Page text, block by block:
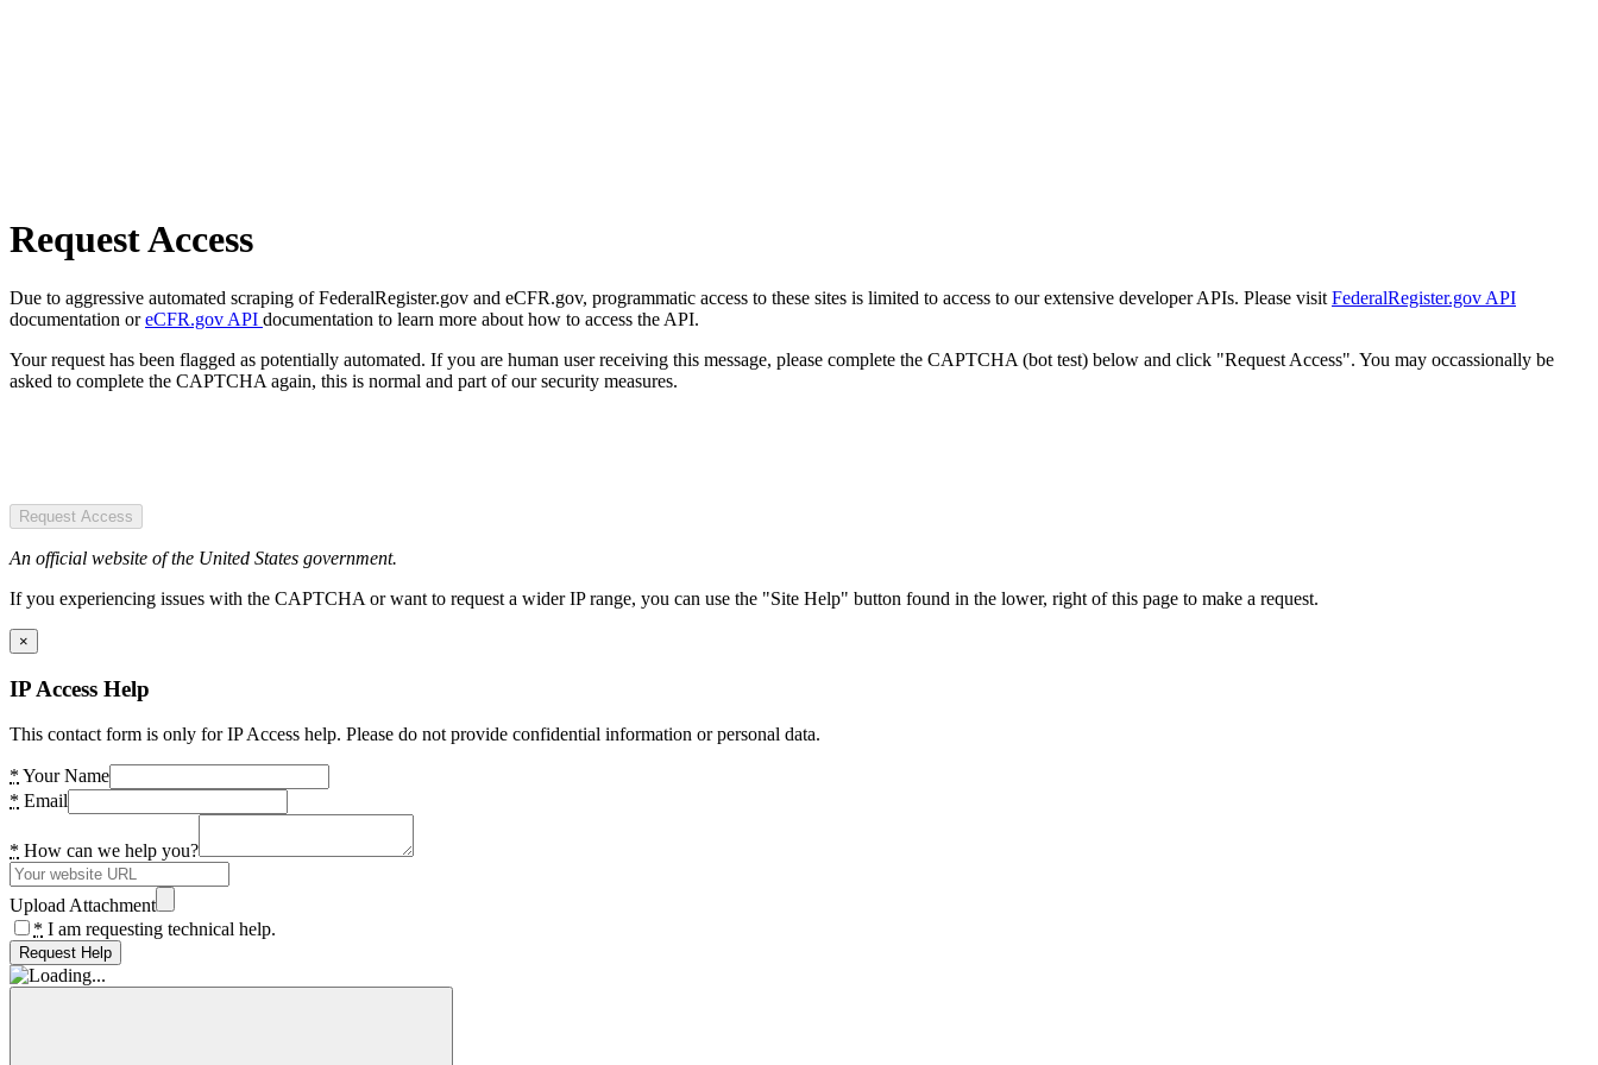
Request Access
Due to aggressive automated scraping of FederalRegister.gov and eCFR.gov, programmatic access to these sites is limited to access to our extensive developer APIs. Please visit FederalRegister.gov API
documentation oreCFR.gov API documentation to learn more about how to access the API.
Your request has been flagged as potentially automated. If you are human user receiving this message, please complete the CAPTCHA (bot test) below and click "Request Access". You may occassionally be
asked to complete the CAPTCHA again, this is normal and part of our security measures.
Request Access
An official website of the United States government.
If you experiencing issues with the CAPTCHA or want to request a wider IP range, you can use the "Site Help" button found in the lower, right of this page to make a request.
×
IP Access Help
This contact form is only for IP Access help. Please do not provide confidential information or personal data.
* Your Name
* Email
* How can we help you?
Upload Attachment
* I am requesting technical help.